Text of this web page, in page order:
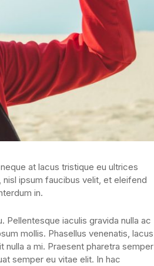
at lacus tristique eu ultrices
nisl ipsum faucibus velit, et eleifend
in.
iaculis gravida nulla ac
mollis. Phasellus venenatis, lacus
a mi. Praesent pharetra semper
semper eu vitae elit. In hac